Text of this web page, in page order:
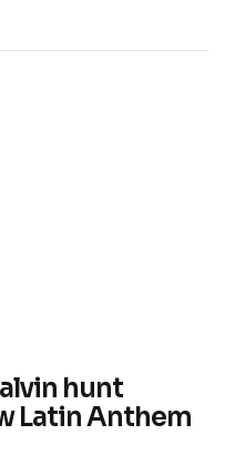
hunt
Latin Anthem